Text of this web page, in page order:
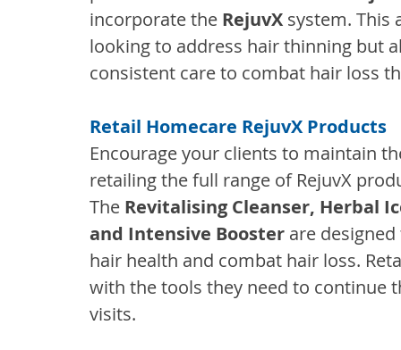
incorporate the RejuvX system.
looking to address hair thinning but
consistent care to combat hair loss
Retail Homecare RejuvX Products
Encourage your clients to maintain
retailing the full range of RejuvX
The Revitalising Cleanser, Herbal
and Intensive Booster are
hair health and combat hair loss.
with the tools they need to continue
visits.